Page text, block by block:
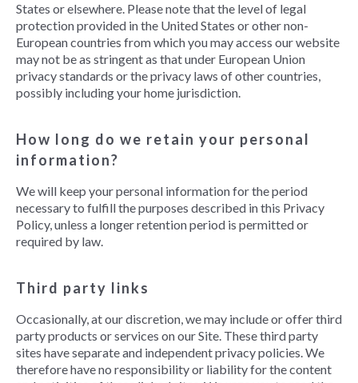
States or elsewhere. Please note that the level of legal
protection provided in the United States or other non-
European countries from which you may access our website
may not be as stringent as that under European Union
privacy standards or the privacy laws of other countries,
possibly including your home jurisdiction.
How long do we retain your personal
information?
We will keep your personal information for the period
necessary to fulfill the purposes described in this Privacy
Policy, unless a longer retention period is permitted or
required by law.
Third party links
Occasionally, at our discretion, we may include or offer third
party products or services on our Site. These third party
sites have separate and independent privacy policies. We
therefore have no responsibility or liability for the content